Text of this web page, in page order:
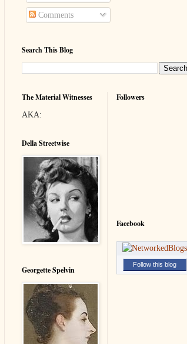
Comments
Search This Blog
The Material Witnesses
AKA:
Della Streetwise
Georgette Spelvin
Followers
Facebook
Follow this blog